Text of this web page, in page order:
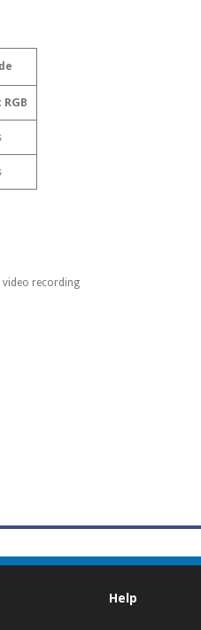
recording
Help